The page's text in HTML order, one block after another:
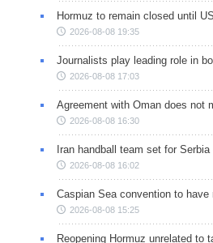
Hormuz to remain closed until
2026-08-08 19:35
Journalists play leading role in
2026-08-08 17:03
Agreement with Oman does not
2026-08-08 16:30
Iran handball team set for
2026-08-08 16:02
Caspian Sea convention to
2026-08-08 15:25
Reopening Hormuz unrelated to